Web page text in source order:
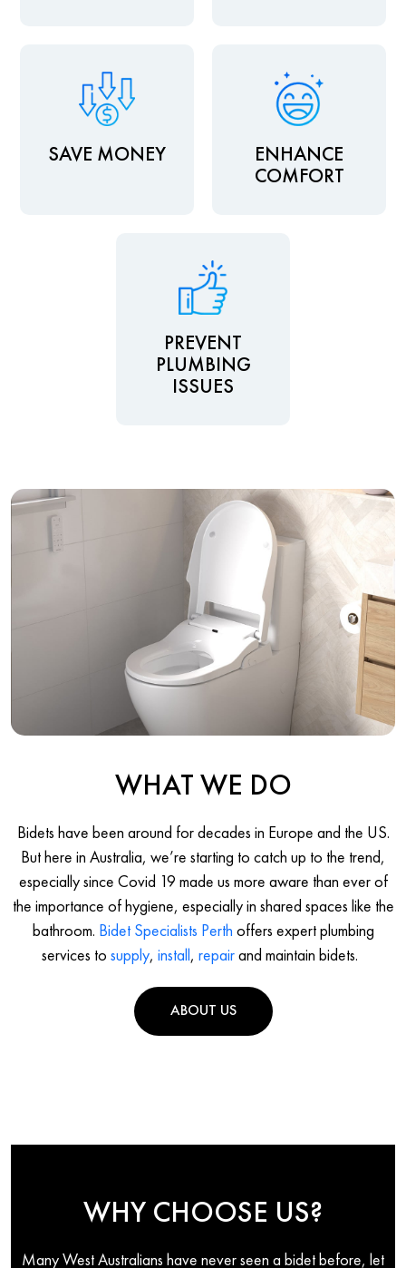
SAVE MONEY
ENHANCE
COMFORT
PREVENT
PLUMBING
ISSUES
WHAT WE DO
Bidets have been around for decades in Europe and the US.
But here in Australia, we’re starting to catch up to the trend,
especially since Covid 19 made us more aware than ever of
the importance of hygiene, especially in shared spaces like the
bathroom. Bidet Specialists Perth offers expert plumbing
services to supply, install , repairand maintain bidets.
ABOUT US
WHY CHOOSE US?
Many West Australians have never seen a bidet before, let